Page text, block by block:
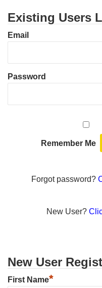
Existing Users
Email
Password
Remember Me
Forgot password?
New User?
New User
First Name*